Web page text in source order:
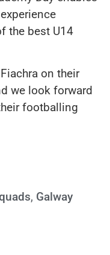
the best U14
on their
we look forward
footballing
, Galway